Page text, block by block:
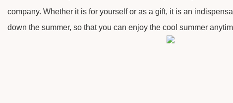
company. Whether it is for yourself or as a gift, it is an
down the summer, so that you can enjoy the cool summer